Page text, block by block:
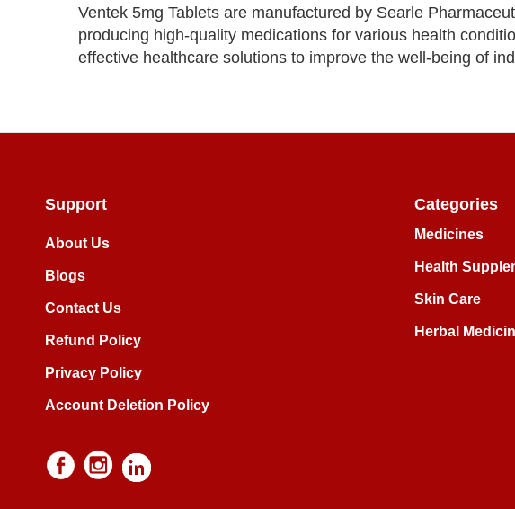
Ventek 5mg Tablets are manufactured by Searle
producing high-quality medications for various health
effective healthcare solutions to improve the well-being of
Support
About Us
Blogs
Contact Us
Refund Policy
Privacy Policy
Account Deletion Policy
Categories
Medicines
Health
Skin Care
Herbal